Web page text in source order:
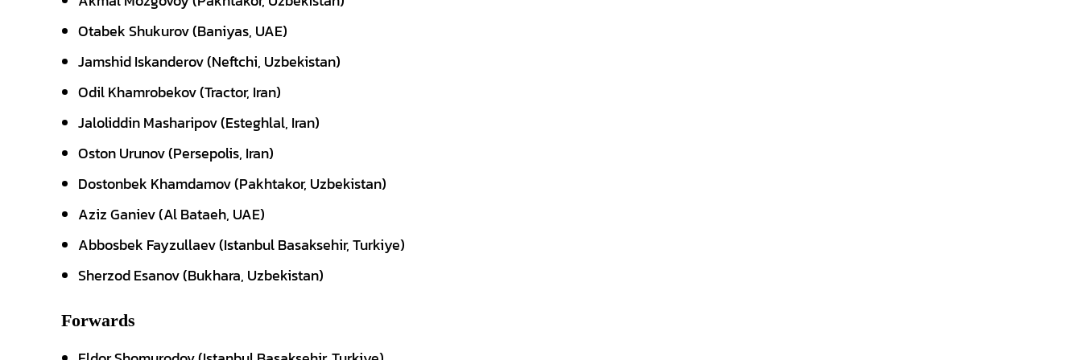
Otabek Shukurov (Baniyas, UAE)
Jamshid Iskanderov (Neftchi, Uzbekistan)
Odil Khamrobekov (Tractor, Iran)
Jaloliddin Masharipov (Esteghlal, Iran)
Oston Urunov (Persepolis, Iran)
Dostonbek Khamdamov (Pakhtakor, Uzbekistan)
Aziz Ganiev (Al Bataeh, UAE)
Abbosbek Fayzullaev (Istanbul Basaksehir, Turkiye)
Sherzod Esanov (Bukhara, Uzbekistan)
Forwards